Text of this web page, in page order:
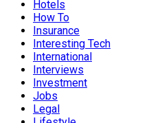
Hotels
How To
Insurance
Interesting Tech
International
Interviews
Investment
Jobs
Legal